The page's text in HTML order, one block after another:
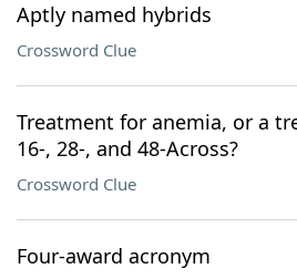
Aptly named hybrids
Crossword Clue
Treatment for anemia, or a
16-, 28-, and 48-Across?
Crossword Clue
Four-award acronym